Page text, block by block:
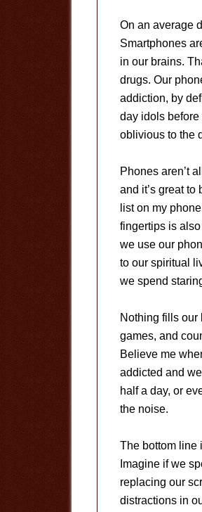
On an average
Smartphones
in our brains.
drugs. Our
addiction, by
day idols
oblivious to the
Phones aren’t
and it’s great
list on my
fingertips is
we use our
to our spiritual
we spend
Nothing fills our
games, and
Believe me
addicted and
half a day, or
the noise.
The bottom line
Imagine if we
replacing our
distractions in